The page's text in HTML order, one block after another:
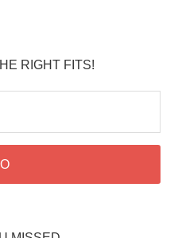
RIGHT FITS!